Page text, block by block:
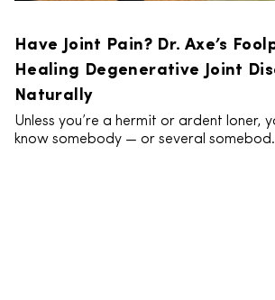
Have Joint Pain? Dr. Axe’s
Healing Degenerative Joint
Naturally
Unless you’re a hermit or ardent loner,
know somebody — or several